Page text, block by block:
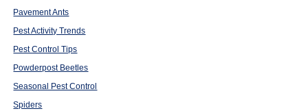
Pavement Ants
Pest Activity Trends
Pest Control Tips
Powderpost Beetles
Seasonal Pest Control
Spiders